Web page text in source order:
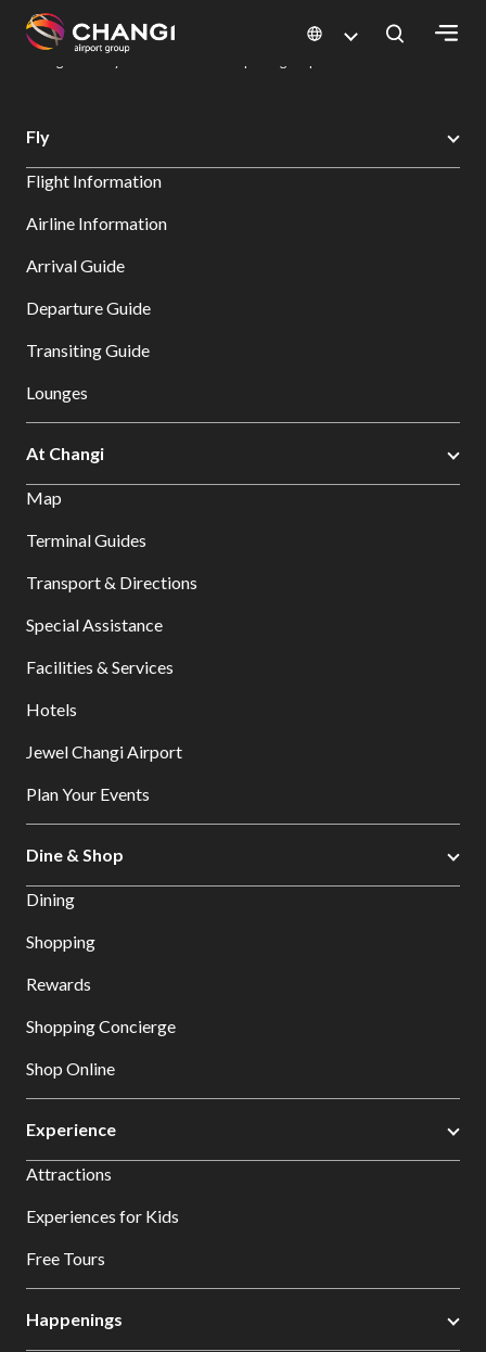
All
Sites:
Select:
Changi Airport
Dine & Shop at Changi Airport's Terminals & Jewel
Fly
Flight Information
Airline Information
Arrival Guide
Departure Guide
Transiting Guide
Lounges
At Changi
Map
Terminal Guides
Transport & Directions
Special Assistance
Facilities & Services
Hotels
Jewel Changi Airport
Plan Your Events
Dine & Shop
Dining
Shopping
Rewards
Shopping Concierge
Shop Online
Experience
Attractions
Experiences for Kids
Free Tours
Happenings